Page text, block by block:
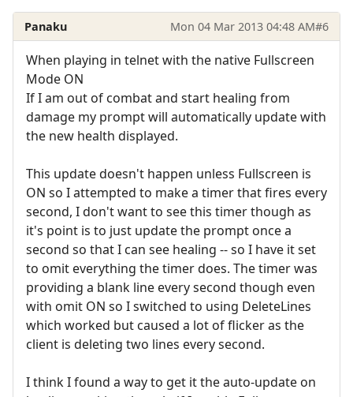
Panaku Mon 04 Mar 2013 04:48 AM#6
When playing in telnet with the native Fullscreen
Mode ON
If I am out of combat and start healing from
damage my prompt will automatically update with
the new health displayed.
This update doesn't happen unless Fullscreen is
ON so I attempted to make a timer that fires every
second, I don't want to see this timer though as
it's point is to just update the prompt once a
second so that I can see healing -- so I have it set
to omit everything the timer does. The timer was
providing a blank line every second though even
with omit ON so I switched to using DeleteLines
which worked but caused a lot of flicker as the
client is deleting two lines every second.
I think I found a way to get it the auto-update on